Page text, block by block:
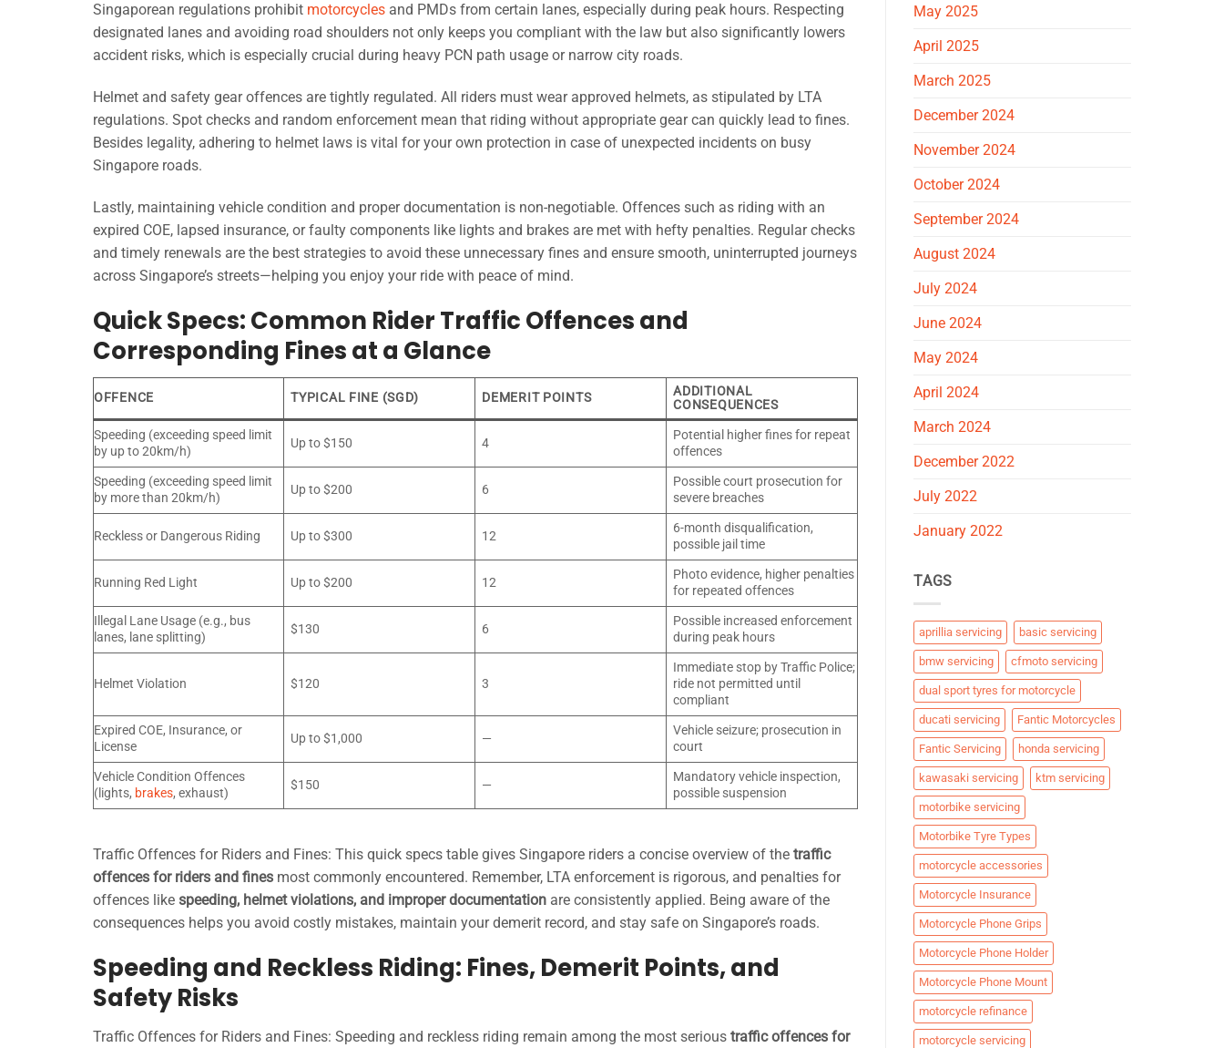
Singaporean regulations prohibit motorcycles and PMDs from certain lanes, especially during peak hours. Respecting
designated lanes and avoiding road shoulders not only keeps you compliant with the law but also significantly lowers
accident risks, which is especially crucial during heavy PCN path usage or narrow city roads.
Helmet and safety gear offences are tightly regulated. All riders must wear approved helmets, as stipulated by LTA
regulations. Spot checks and random enforcement mean that riding without appropriate gear can quickly lead to fines.
Besides legality, adhering to helmet laws is vital for your own protection in case of unexpected incidents on busy
Singapore roads.
Lastly, maintaining vehicle condition and proper documentation is non-negotiable. Offences such as riding with an
expired COE, lapsed insurance, or faulty components like lights and brakes are met with hefty penalties. Regular checks
and timely renewals are the best strategies to avoid these unnecessary fines and ensure smooth, uninterrupted journeys
across Singapore’s streets—helping you enjoy your ride with peace of mind.
Quick Specs: Common Rider Traffic Offences and
Corresponding Fines at a Glance
OFFENCE TYPICAL FINE (SGD) DEMERIT POINTS
ADDITIONAL
CONSEQUENCES
Speeding (exceeding speed limit
by up to 20km/h)
Up to $150 4
Potential higher fines for repeat
offences
Speeding (exceeding speed limit
by more than 20km/h)
Up to $200 6
Possible court prosecution for
severe breaches
Reckless or Dangerous Riding Up to $300 12
6-month disqualification,
possible jail time
Running Red Light Up to $200 12
Photo evidence, higher penalties
for repeated offences
Illegal Lane Usage (e.g., bus
lanes, lane splitting)
$130 6
Possible increased enforcement
during peak hours
Helmet Violation $120 3
Immediate stop by Traffic Police;
ride not permitted until
compliant
Expired COE, Insurance, or
License
Up to $1,000 —
Vehicle seizure; prosecution in
court
Vehicle Condition Offences
(lights, brakes, exhaust)
$150 —
Mandatory vehicle inspection,
possible suspension
Traffic Offences for Riders and Fines: This quick specs table gives Singapore riders a concise overview of the traffic
offences for riders and fines most commonly encountered. Remember, LTA enforcement is rigorous, and penalties for
offences like speeding, helmet violations, and improper documentation are consistently applied. Being aware of the
consequences helps you avoid costly mistakes, maintain your demerit record, and stay safe on Singapore’s roads.
Speeding and Reckless Riding: Fines, Demerit Points, and
Safety Risks
Traffic Offences for Riders and Fines: Speeding and reckless riding remain among the most serious traffic offences for
May 2025
April 2025
March 2025
December 2024
November 2024
October 2024
September 2024
August 2024
July 2024
June 2024
May 2024
April 2024
March 2024
December 2022
July 2022
January 2022
TAGS
aprillia servicing basic servicing
bmw servicing cfmoto servicing
dual sport tyres for motorcycle
ducati servicing Fantic Motorcycles
Fantic Servicing honda servicing
kawasaki servicing ktm servicing
motorbike servicing
Motorbike Tyre Types
motorcycle accessories
Motorcycle Insurance
Motorcycle Phone Grips
Motorcycle Phone Holder
Motorcycle Phone Mount
motorcycle refinance
motorcycle servicing